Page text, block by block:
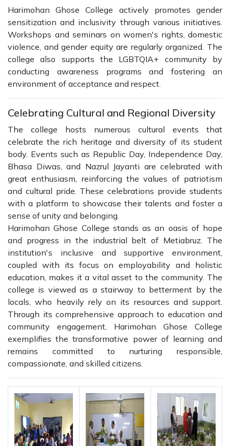
Harimohan Ghose College actively promotes gender
sensitization and inclusivity through various initiatives.
Workshops and seminars on women's rights, domestic
violence, and gender equity are regularly organized. The
college also supports the LGBTQIA+ community by
conducting awareness programs and fostering an
environment of acceptance and respect.
Celebrating Cultural and Regional Diversity
The college hosts numerous cultural events that
celebrate the rich heritage and diversity of its student
body. Events such as Republic Day, Independence Day,
Bhasa Diwas, and Nazrul Jayanti are celebrated with
great enthusiasm, reinforcing the values of patriotism
and cultural pride. These celebrations provide students
with a platform to showcase their talents and foster a
sense of unity and belonging.
Harimohan Ghose College stands as an oasis of hope
and progress in the industrial belt of Metiabruz. The
institution's inclusive and supportive environment,
coupled with its focus on employability and holistic
education, makes it a vital asset to the community. The
college is viewed as a stairway to betterment by the
locals, who heavily rely on its resources and support.
Through its comprehensive approach to education and
community engagement, Harimohan Ghose College
exemplifies the transformative power of learning and
remains committed to nurturing responsible,
compassionate, and skilled citizens.